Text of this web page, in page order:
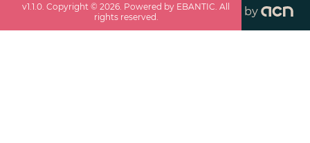
v1.1.0 . Copyright ©2026 . Powered by EBANTIC. All
rights reserved.
by